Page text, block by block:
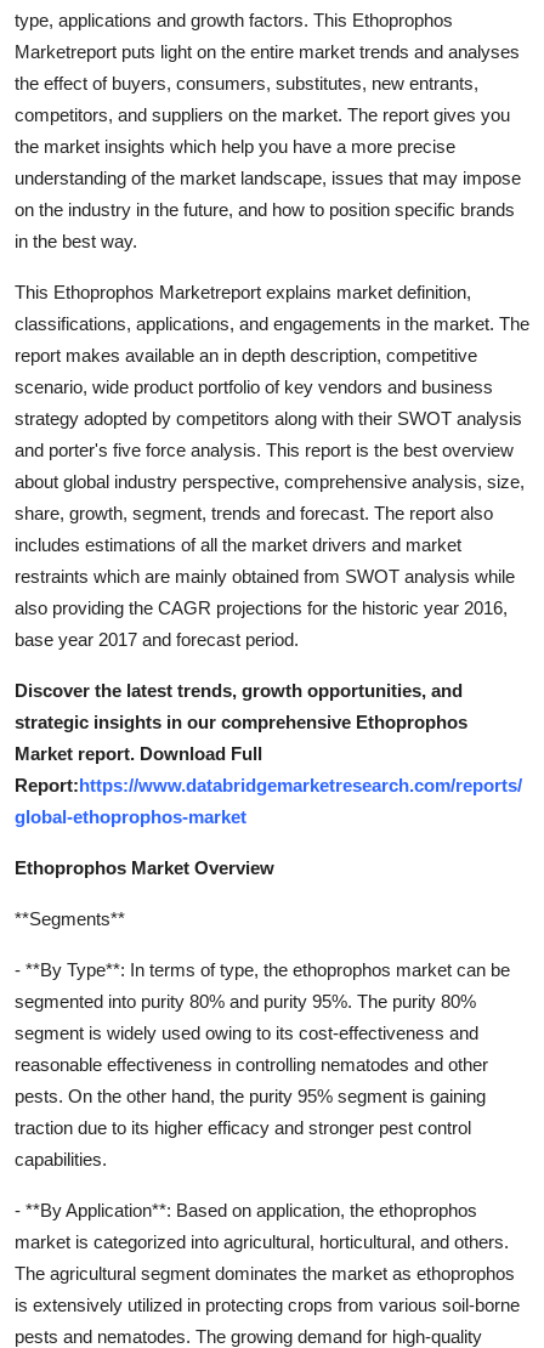
How To
Support Number
type, applications and growth factors. This Ethoprophos
Marketreport puts light on the entire market trends and analyses
the effect of buyers, consumers, substitutes, new entrants,
competitors, and suppliers on the market. The report gives you
the market insights which help you have a more precise
understanding of the market landscape, issues that may impose
on the industry in the future, and how to position specific brands
in the best way.
This Ethoprophos Marketreport explains market definition,
classifications, applications, and engagements in the market. The
report makes available an in depth description, competitive
scenario, wide product portfolio of key vendors and business
strategy adopted by competitors along with their SWOT analysis
and porter's five force analysis. This report is the best overview
about global industry perspective, comprehensive analysis, size,
share, growth, segment, trends and forecast. The report also
includes estimations of all the market drivers and market
restraints which are mainly obtained from SWOT analysis while
also providing the CAGR projections for the historic year 2016,
base year 2017 and forecast period.
Discover the latest trends, growth opportunities, and
strategic insights in our comprehensive Ethoprophos
Market report. Download Full
Report:https://www.databridgemarketresearch.com/reports/
global-ethoprophos-market
Ethoprophos Market Overview
**Segments**
- **By Type**: In terms of type, the ethoprophos market can be
segmented into purity 80% and purity 95%. The purity 80%
segment is widely used owing to its cost-effectiveness and
reasonable effectiveness in controlling nematodes and other
pests. On the other hand, the purity 95% segment is gaining
traction due to its higher efficacy and stronger pest control
capabilities.
- **By Application**: Based on application, the ethoprophos
market is categorized into agricultural, horticultural, and others.
The agricultural segment dominates the market as ethoprophos
is extensively utilized in protecting crops from various soil-borne
pests and nematodes. The growing demand for high-quality